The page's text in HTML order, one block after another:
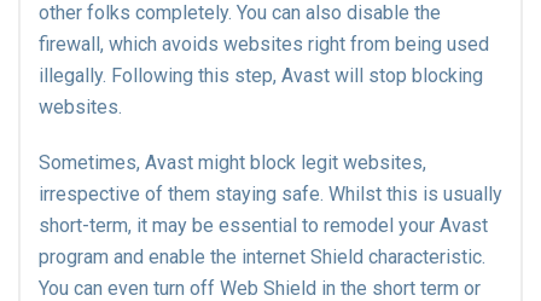
other folks completely. You can also disable the
firewall, which avoids websites right from being used
illegally. Following this step, Avast will stop blocking
websites.
Sometimes, Avast might block legit websites,
irrespective of them staying safe. Whilst this is usually
short-term, it may be essential to remodel your Avast
program and enable the internet Shield characteristic.
You can even turn off Web Shield in the short term or